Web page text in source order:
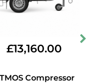
£13,160.00
Compressor